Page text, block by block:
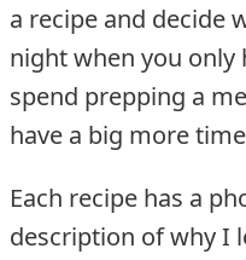
a recipe and decide
night when you only
spend prepping a
have a big more
Each recipe has a
description of why I